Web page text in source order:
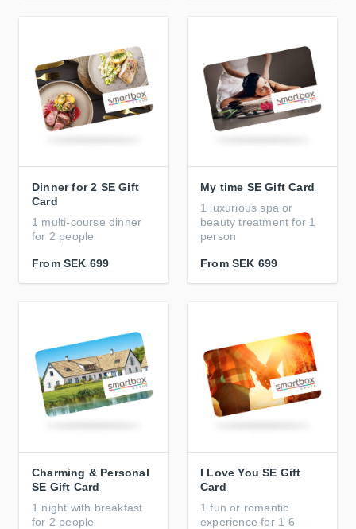
Dinner for 2 SE Gift
Card
1 multi-course dinner
for 2 people
From SEK 699
My time SE Gift Card
1 luxurious spa or
beauty treatment for 1
person
From SEK 699
Charming & Personal
SE Gift Card
1 night with breakfast
for 2 people
I Love You SE Gift
Card
1 fun or romantic
experience for 1-6